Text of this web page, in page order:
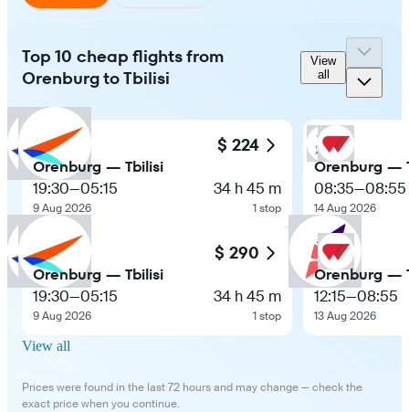
Top 10 cheap flights from
Orenburg to Tbilisi
View
all
$ 224
Orenburg — Tbilisi
19:30—05:15
9 Aug 2026
34 h 45 m
1 stop
$ 290
Orenburg — Tbilisi
19:30—05:15
9 Aug 2026
34 h 45 m
1 stop
Orenburg —
08:35—08:55
14 Aug 2026
Orenburg —
12:15—08:55
13 Aug 2026
View all
Prices were found in the last 72 hours and may change — check the
exact price when you continue.